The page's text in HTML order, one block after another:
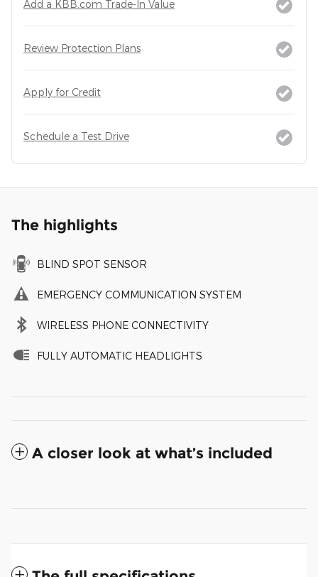
Add a KBB.com Trade-In Value
Review Protection Plans
Apply for Credit
Schedule a Test Drive
The highlights
BLIND SPOT SENSOR
EMERGENCY COMMUNICATION SYSTEM
WIRELESS PHONE CONNECTIVITY
FULLY AUTOMATIC HEADLIGHTS
A closer look at what’s included